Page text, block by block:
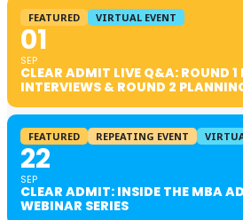
FEATURED VIRTUAL EVENT
01
SEP
CLEAR ADMIT LIVE Q&A: ROUND 1
INTERVIEWS & ROUND 2
FEATURED REPEATING EVENT
22
SEP
CLEAR ADMIT: INSIDE THE MBA
WEBINAR SERIES